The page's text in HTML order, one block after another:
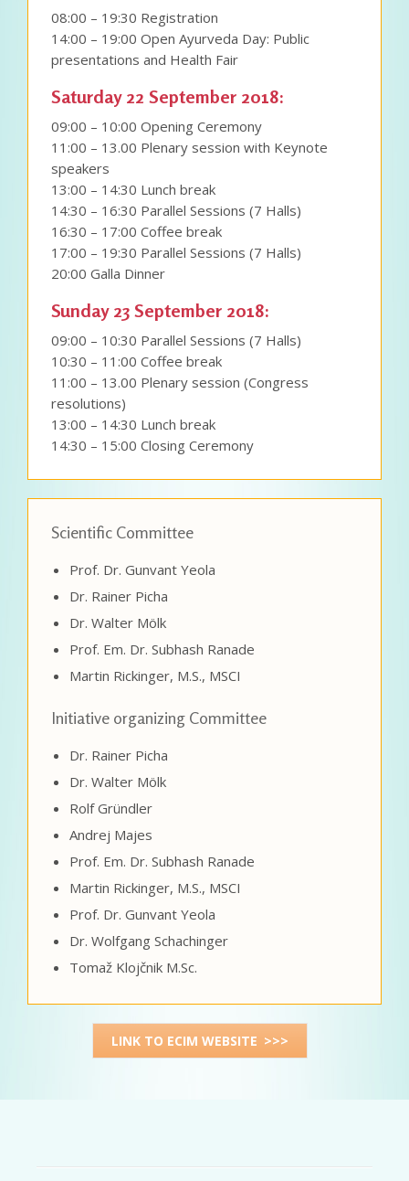
08:00 – 19:30 Registration
14:00 – 19:00 Open Ayurveda Day: Public
presentations and Health Fair
Saturday 22 September 2018:
09:00 – 10:00 Opening Ceremony
11:00 – 13.00 Plenary session with Keynote
speakers
13:00 – 14:30 Lunch break
14:30 – 16:30 Parallel Sessions (7 Halls)
16:30 – 17:00 Coffee break
17:00 – 19:30 Parallel Sessions (7 Halls)
20:00 Galla Dinner
Sunday 23 September 2018:
09:00 – 10:30 Parallel Sessions (7 Halls)
10:30 – 11:00 Coffee break
11:00 – 13.00 Plenary session (Congress
resolutions)
13:00 – 14:30 Lunch break
14:30 – 15:00 Closing Ceremony
Scientific Committee
Prof. Dr. Gunvant Yeola
Dr. Rainer Picha
Dr. Walter Mölk
Prof. Em. Dr. Subhash Ranade
Martin Rickinger, M.S., MSCI
Initiative organizing Committee
Dr. Rainer Picha
Dr. Walter Mölk
Rolf Gründler
Andrej Majes
Prof. Em. Dr. Subhash Ranade
Martin Rickinger, M.S., MSCI
Prof. Dr. Gunvant Yeola
Dr. Wolfgang Schachinger
Tomaž Klojčnik M.Sc.
LINK TO ECIM WEBSITE >>>